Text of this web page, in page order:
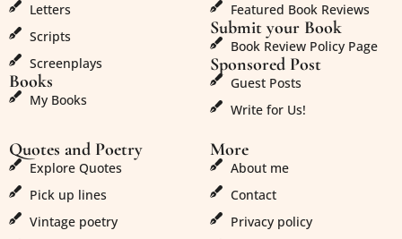
Letters
Scripts
Screenplays
Books
My Books
Featured Book Reviews
Submit your Book
Book Review Policy Page
Sponsored Post
Guest Posts
Write for Us!
Quotes and Poetry
Explore Quotes
Pick up lines
Vintage poetry
More
About me
Contact
Privacy policy